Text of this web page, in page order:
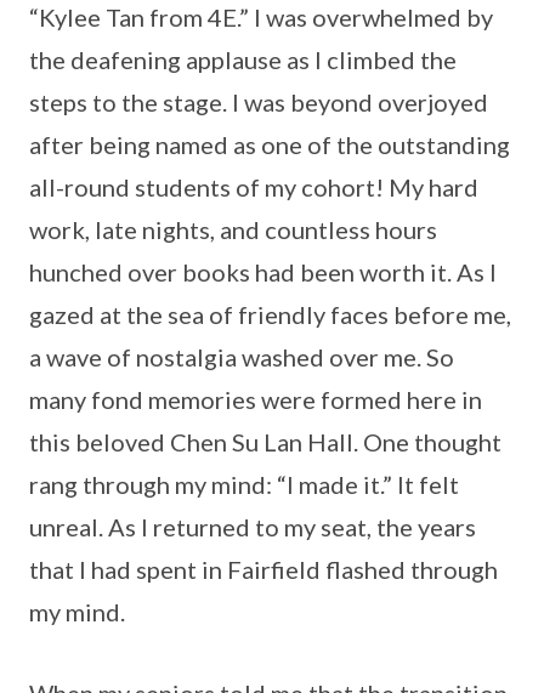
“Kylee Tan from 4E.” I was overwhelmed by
the deafening applause as I climbed the
steps to the stage. I was beyond overjoyed
after being named as one of the outstanding
all-round students of my cohort! My hard
work, late nights, and countless hours
hunched over books had been worth it. As I
gazed at the sea of friendly faces before me,
a wave of nostalgia washed over me. So
many fond memories were formed here in
this beloved Chen Su Lan Hall. One thought
rang through my mind: “I made it.” It felt
unreal. As I returned to my seat, the years
that I had spent in Fairfield flashed through
my mind.